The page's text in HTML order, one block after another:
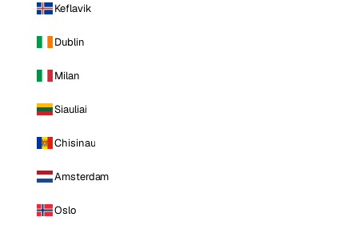
Keflavik
Dublin
Milan
Siauliai
Chisinau
Amsterdam
Oslo